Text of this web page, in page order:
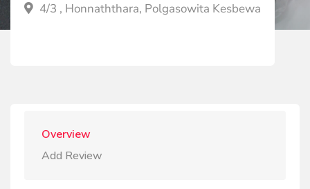
4/3 , Honnaththara, Polgasowita Kesbewa
Overview
Add Review